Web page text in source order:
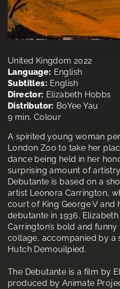
United Kingdom 2022
Language: English
Subtitles: English
Director: Elizabeth Hobbs
Distributor: BoYee Yau
9 min, Colour
A spirited young woman
London Zoo to take her
dance being held in her
surprising amount of
Debutante is based on a
artist Leonora Carrington,
court of King George V and
debutante in 1936.
Carrington’s bold and
collage, accompanied by a
Hutch Demouilpied.
The Debutante is a film by
produced by Animate